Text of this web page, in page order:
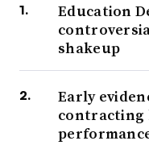
Education
shakeup
Early
contracting